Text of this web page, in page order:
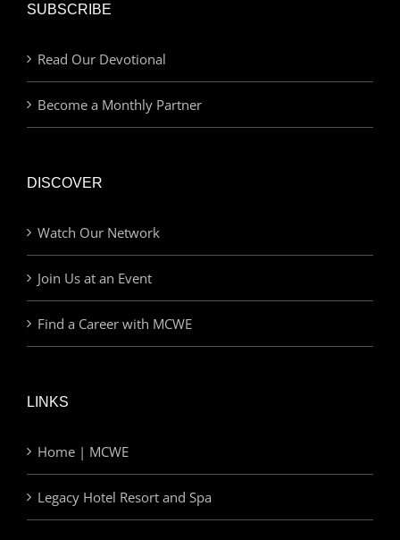
SUBSCRIBE
Read Our Devotional
Become a Monthly Partner
DISCOVER
Watch Our Network
Join Us at an Event
Find a Career with MCWE
LINKS
Home | MCWE
Legacy Hotel Resort and Spa